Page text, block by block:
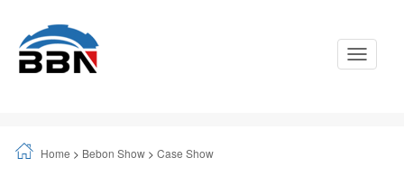
Toggle
Home > Bebon Show > Case Show